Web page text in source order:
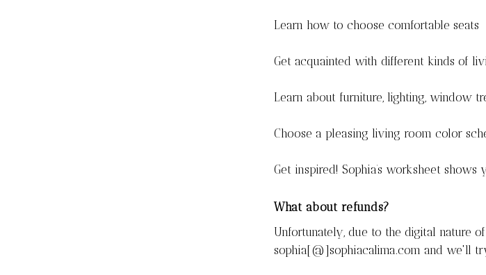
Learn how to choose comfortable seats
Get acquainted with different kinds of
Learn about furniture, lighting, window
Choose a pleasing living room color
Get inspired! Sophia’s worksheet
What about refunds?
Unfortunately, due to the digital nature
sophia[@]sophiacalima.com and we'll